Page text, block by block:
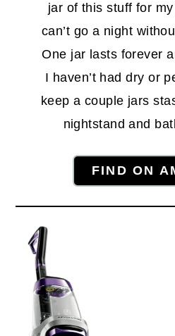
jar of this stuff for
can’t go a night
One jar lasts forever
I haven’t had dry or
keep a couple jars
nightstand and
FIND ON